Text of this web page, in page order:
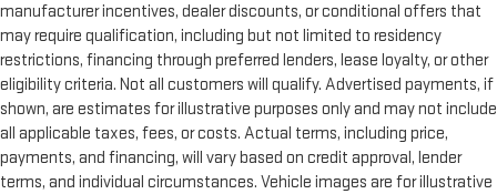
manufacturer incentives, dealer discounts, or conditional offers that
may require qualification, including but not limited to residency
restrictions, financing through preferred lenders, lease loyalty, or other
eligibility criteria. Not all customers will qualify. Advertised payments, if
shown, are estimates for illustrative purposes only and may not include
all applicable taxes, fees, or costs. Actual terms, including price,
payments, and financing, will vary based on credit approval, lender
terms, and individual circumstances. Vehicle images are for illustrative